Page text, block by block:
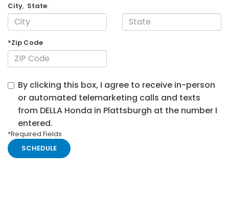
City, State:
*Zip Code
By clicking this box, I agree to receive in-person
or automated telemarketing calls and texts
from DELLA Honda in Plattsburgh at the number I
entered.
*Required Fields